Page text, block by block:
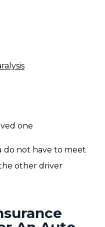
one
do not have to meet
other driver